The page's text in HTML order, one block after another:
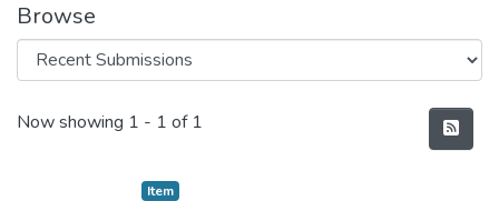
Browse
Recent Submissions
Now showing 1 - 1 of 1
Item